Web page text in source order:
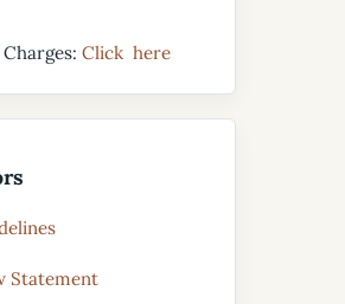
Click here
Statement